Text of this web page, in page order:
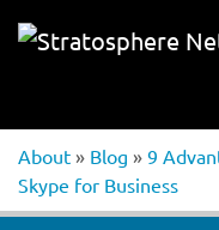
About » Blog » 9
Skype for Business